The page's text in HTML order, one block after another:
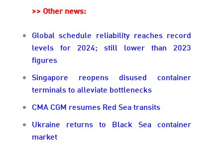
>> Other news:
Global schedule reliability reaches record
levels for 2024; still lower than 2023
figures
Singapore reopens disused container
terminals to alleviate bottlenecks
CMA CGM resumes Red Sea transits
Ukraine returns to Black Sea container
market